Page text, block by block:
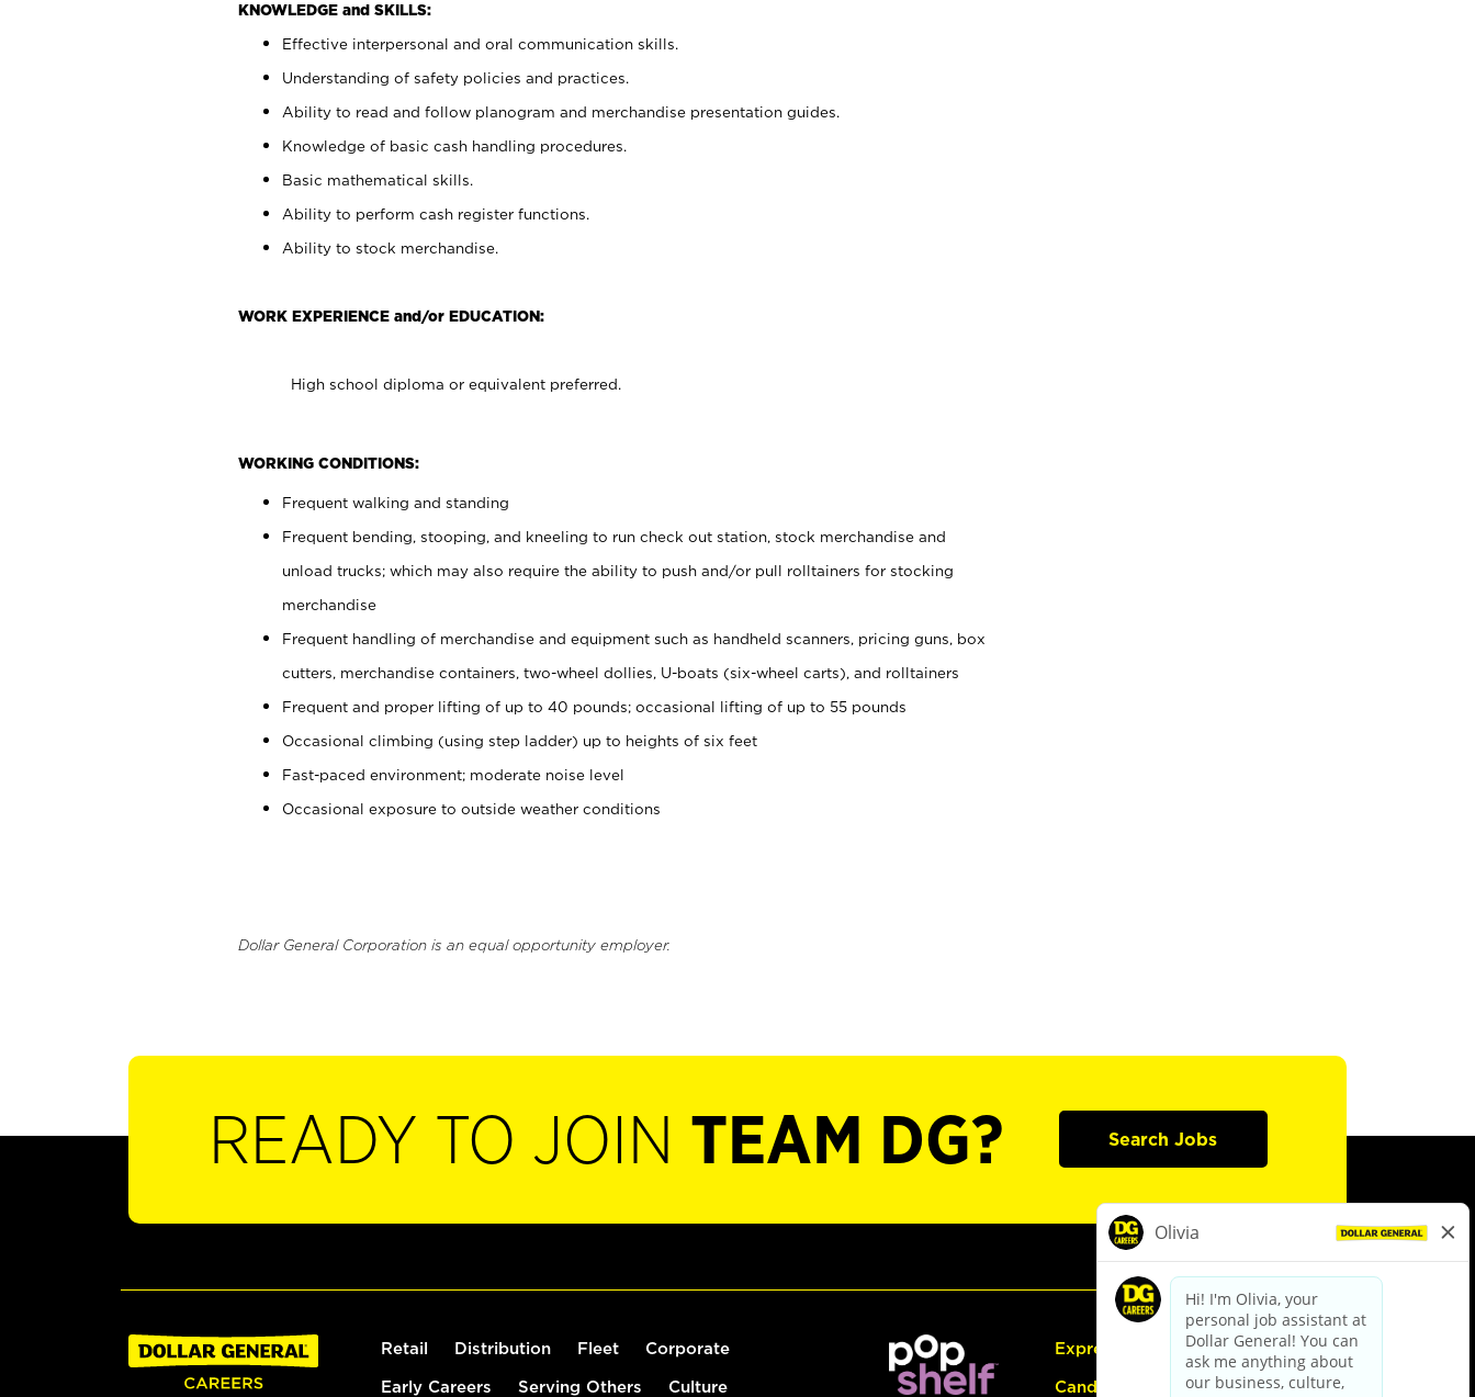
KNOWLEDGE and SKILLS:
Effective interpersonal and oral communication skills.
Understanding of safety policies and practices.
Ability to read and follow planogram and merchandise presentation guides.
Knowledge of basic cash handling procedures.
Basic mathematical skills.
Ability to perform cash register functions.
Ability to stock merchandise.
WORK EXPERIENCE and/or EDUCATION:
High school diploma or equivalent preferred.
WORKING CONDITIONS:
Frequent walking and standing
Frequent bending, stooping, and kneeling to run check out station, stock merchandise and
unload trucks; which may also require the ability to push and/or pull rolltainers for stocking
merchandise
Frequent handling of merchandise and equipment such as handheld scanners, pricing guns, box
cutters, merchandise containers, two-wheel dollies, U-boats (six-wheel carts), and rolltainers
Frequent and proper lifting of up to 40 pounds; occasional lifting of up to 55 pounds
Occasional climbing (using step ladder) up to heights of six feet
Fast-paced environment; moderate noise level
Occasional exposure to outside weather conditions
Dollar General Corporation is an equal opportunity employer.
READY TO JOIN TEAM DG? Search Jobs
Retail Distribution Fleet Corporate
Early Careers Serving Others Culture
Express Hiring
Candidate Guide: